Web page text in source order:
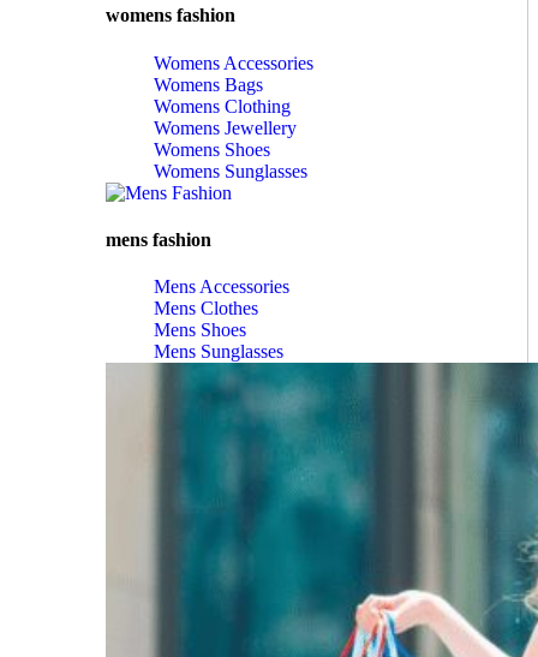
womens fashion
Womens Accessories
Womens Bags
Womens Clothing
Womens Jewellery
Womens Shoes
Womens Sunglasses
mens fashion
Mens Accessories
Mens Clothes
Mens Shoes
Mens Sunglasses